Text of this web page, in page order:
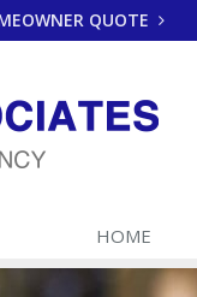
QUOTE
HOME